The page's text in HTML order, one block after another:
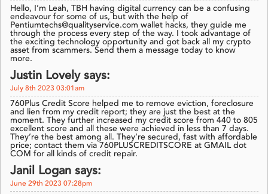
Hello, I’m Leah, TBH having digital currency can be a confusing
endeavour for some of us, but with the help of
Pentiumtechs@qualityservice.com wallet hacks, they guide me
through the process every step of the way. I took advantage of
the exciting technology opportunity and got back all my crypto
asset from scammers. Send them a message today to know
more.
Justin Lovely says:
July 8th 2023 03:01am
760Plus Credit Score helped me to remove eviction, foreclosure
and lien from my credit report; they are just the best at the
moment. They further increased my credit score from 440 to 805
excellent score and all these were achieved in less than 7 days.
They’re the best among all. They’re secured, fast with affordable
price; contact them via 760PLUSCREDITSCORE at GMAIL dot
COM for all kinds of credit repair.
Janil Logan says:
June 29th 2023 07:28pm